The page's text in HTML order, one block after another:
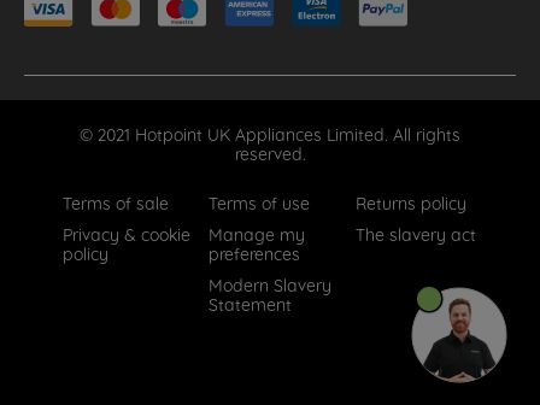
© 2021 Hotpoint UK Appliances Limited. All rights
reserved.
Terms of sale
Terms of use
Returns policy
Privacy & cookie
policy
Manage my
preferences
The slavery act
Modern Slavery
Statement